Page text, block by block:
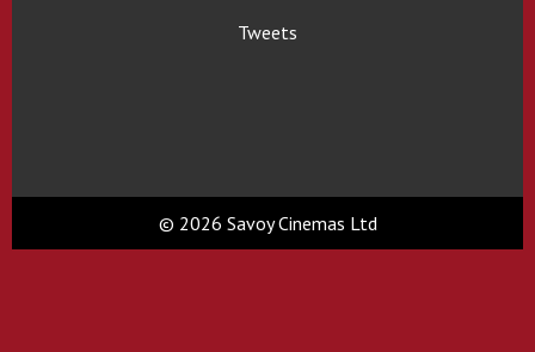
Tweets
© 2026 Savoy Cinemas Ltd